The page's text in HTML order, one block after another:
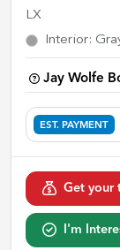
LX
Interior:
Jay Wolfe
EST. PAYMENT
Get your
I'm